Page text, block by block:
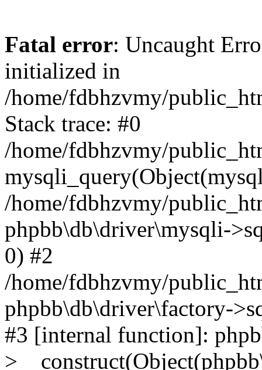
Fatal error: Uncaught
initialized in
/home/fdbhzvmy/
Stack trace: #0
/home/fdbhzvmy/
/home/fdbhzvmy/
phpbb\db\driver\mysqli-
0) #2
/home/fdbhzvmy/
phpbb\db\driver\factory-
#3 [internal function]: